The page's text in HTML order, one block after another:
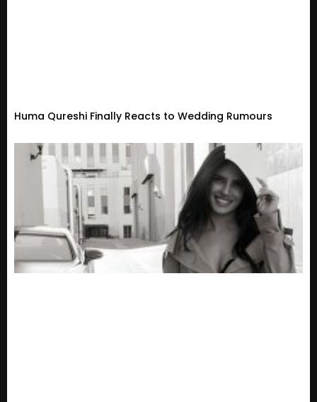
Huma Qureshi Finally Reacts to Wedding Rumours